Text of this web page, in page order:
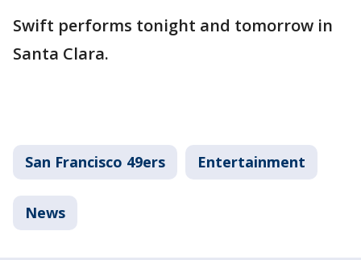
Swift performs tonight and tomorrow in
Santa Clara.
San Francisco 49ers Entertainment
News